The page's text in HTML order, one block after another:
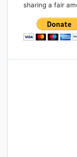
sharing a fair